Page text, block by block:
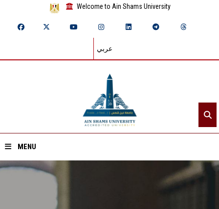
Welcome to Ain Shams University
عربي
MENU